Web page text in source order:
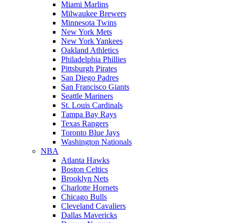
Miami Marlins
Milwaukee Brewers
Minnesota Twins
New York Mets
New York Yankees
Oakland Athletics
Philadelphia Phillies
Pittsburgh Pirates
San Diego Padres
San Francisco Giants
Seattle Mariners
St. Louis Cardinals
Tampa Bay Rays
Texas Rangers
Toronto Blue Jays
Washington Nationals
NBA
Atlanta Hawks
Boston Celtics
Brooklyn Nets
Charlotte Hornets
Chicago Bulls
Cleveland Cavaliers
Dallas Mavericks